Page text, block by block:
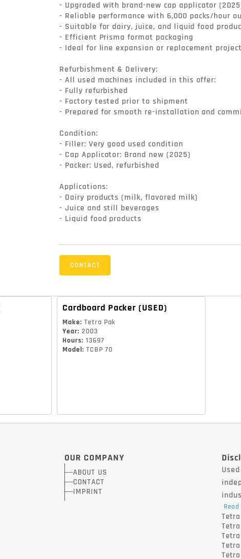
- Upgraded with brand-new cap applicator
- Reliable performance with 6,000 packs/hour
- Suitable for dairy, juice, and liquid food
- Efficient Prisma format packaging
- Ideal for line expansion or replacement
Refurbishment & Delivery:
- All used machines included in this offer:
- Fully refurbished
- Factory tested prior to shipment
- Prepared for smooth re-installation and
Condition:
- Filler: Very good used condition
- Cap Applicator: Brand new (2025)
- Packer: Used, refurbished
Applications:
- Dairy products (milk, flavored milk)
- Juice and still beverages
- Liquid food products
CONTACT
Cardboard Packer (USED)
Make: Tetra Pak
Year: 2003
Hours: 13697
Model: TCBP 70
OUR COMPANY
ABOUT US
CONTACT
IMPRINT